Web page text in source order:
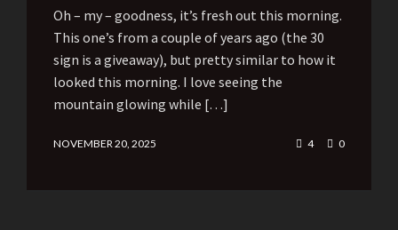
Oh – my – goodness, it’s fresh out this morning.
This one’s from a couple of years ago (the 30
sign is a giveaway), but pretty similar to how it
looked this morning. I love seeing the
mountain glowing while […]
NOVEMBER 20, 2025 4 0